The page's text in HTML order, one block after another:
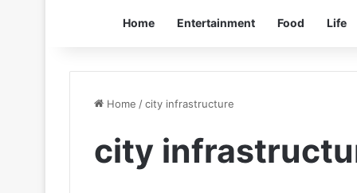
Home Entertainment Food Life
Home /city infrastructure
city